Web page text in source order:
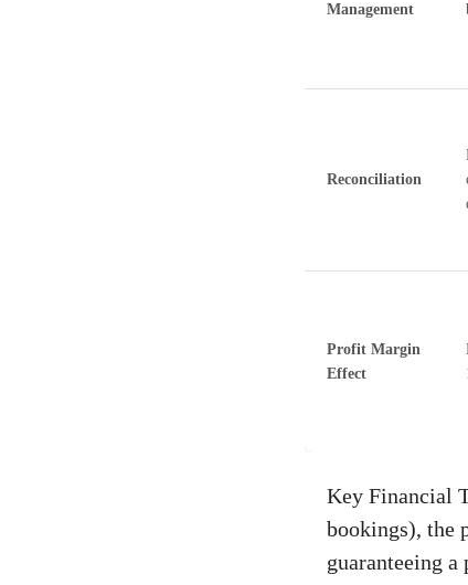
Management
Reconciliation
Profit Margin
Effect
Key Financial
bookings), the
guaranteeing